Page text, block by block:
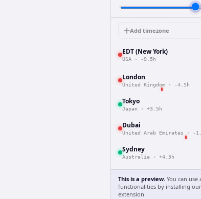
Add timezone
EDT (New York)
USA · -9.5h
London
United Kingdom · -4.5h
Tokyo
Japan · +3.5h
Dubai
United Arab Emirates · -
Sydney
Australia · +4.5h
This is a preview. You can use
functionalities by installing our
extension.